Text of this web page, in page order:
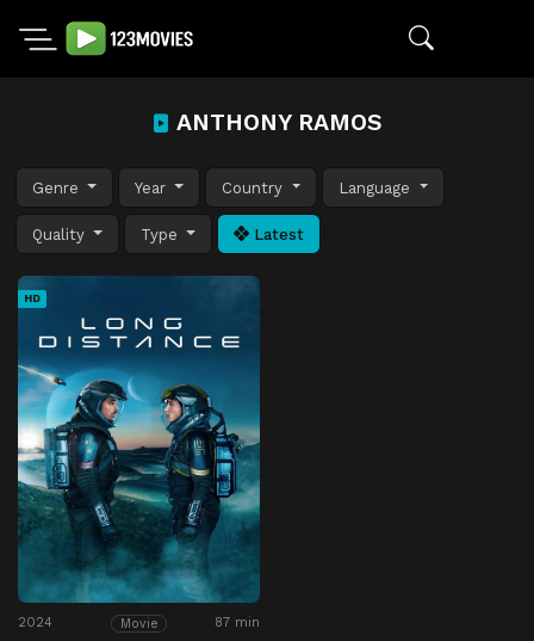
ANTHONY RAMOS
Genre Year Country Language
Quality Type Latest
HD
2024 Movie 87 min